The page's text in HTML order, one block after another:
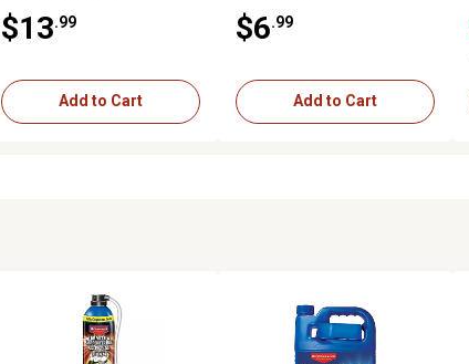
$13 .99
Add to Cart
$6 .99
Add to Cart